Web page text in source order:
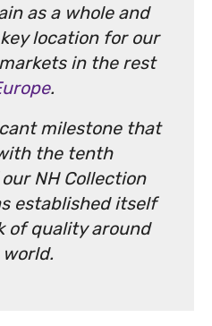
as a whole and
location for our
in the rest
.
milestone that
the tenth
NH Collection
established itself
of quality around